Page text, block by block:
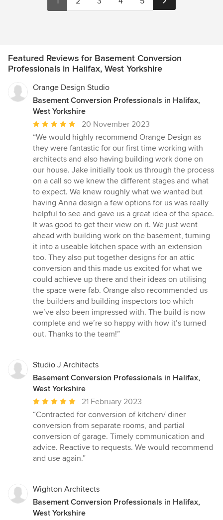
Featured Reviews for Basement Conversion
Professionals in Halifax, West Yorkshire
Orange Design Studio
Basement Conversion Professionals in Halifax,
West Yorkshire
Average
rating:
5
out
of
5
stars
20 November 2023
“We would highly recommend Orange Design as
they were fantastic for our first time working with
architects and also having building work done on
our house. Jake initially took us through the process
on a call so we knew the different stages and what
to expect. We knew roughly what we wanted but
having Anna design a few options for us was really
helpful to see and gave us a great idea of the space.
It was good to get their view on it. We just went
ahead with building work on the basement, turning
it into a useable kitchen space with an extension
too. They also put together designs for an attic
conversion and this made us excited for what we
could achieve up there and their ideas on utilising
the space were fab. Orange also recommended us
the builders and building inspectors too which
we’ve also been impressed with. The build is now
complete and we’re so happy with how it’s turned
out. Thanks to the team!”
Studio J Architects
Basement Conversion Professionals in Halifax,
West Yorkshire
Average
rating:
5
out
of
5
21 February 2023
“Contracted for conversion of kitchen/ diner
conversion from separate rooms, and partial
conversion of garage. Timely communication and
advice. Reactive to requests. We would recommend
and use again.”
Wighton Architects
Basement Conversion Professionals in Halifax,
West Yorkshire